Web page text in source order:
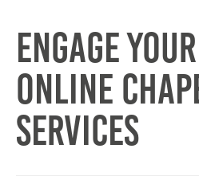
Engage
Online
Services